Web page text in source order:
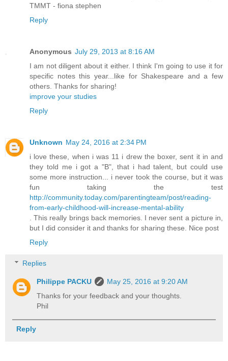
TMMT - fiona stephen
Reply
Anonymous July 29, 2013 at 8:16 AM
I am not diligent about it either. I think I'm going to use it for
specific notes this year...like for Shakespeare and a few
others. Thanks for sharing!
improve your studies
Reply
Unknown May 24, 2016 at 2:34 PM
i love these, when i was 11 i drew the boxer, sent it in and
they told me i got a "B", that i had talent, but could use
some more instruction... i never took the course, but it was
fun taking the test
http://community.today.com/parentingteam/post/reading-
from-early-childhood-will-increase-mental-ability
. This really brings back memories. I never sent a picture in,
but I did consider it and thanks for sharing these. Nice post
Reply
Replies
Philippe PACKU
May 25, 2016 at 9:20 AM
Thanks for your feedback and your thoughts.
Phil
Reply